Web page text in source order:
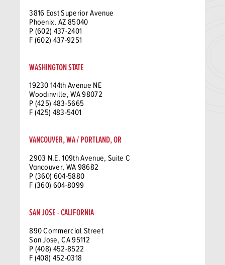
3816 East Superior Avenue
Phoenix, AZ 85040
P (602) 437-2401
F (602) 437-9251
WASHINGTON STATE
19230 144th Avenue NE
Woodinville, WA 98072
P (425) 483-5665
F (425) 483-5401
VANCOUVER, WA / PORTLAND, OR
2903 N.E. 109th Avenue, Suite C
Vancouver, WA 98682
P (360) 604-5880
F (360) 604-8099
SAN JOSE - CALIFORNIA
890 Commercial Street
San Jose, CA 95112
P (408) 452-8522
F (408) 452-0318